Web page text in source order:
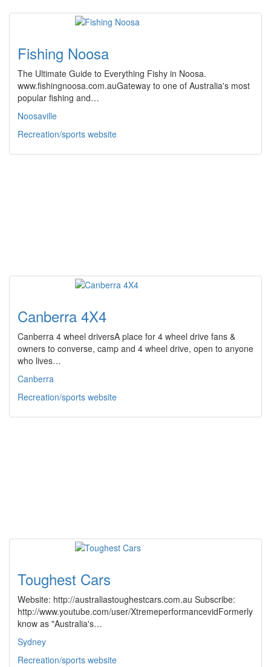
Fishing Noosa
The Ultimate Guide to Everything Fishy in Noosa.
www.fishingnoosa.com.auGateway to one of Australia's most
popular fishing and…
Noosaville
Recreation/sports website
Canberra 4X4
Canberra 4 wheel driversA place for 4 wheel drive fans &
owners to converse, camp and 4 wheel drive, open to anyone
who lives…
Canberra
Recreation/sports website
Toughest Cars
Website: http://australiastoughestcars.com.au Subscribe:
http://www.youtube.com/user/XtremeperformancevidFormerly
know as "Australia's…
Sydney
Recreation/sports website